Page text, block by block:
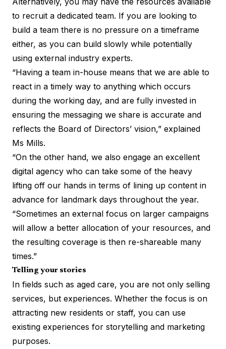
to recruit a dedicated team. If you are looking to
build a team there is no pressure on a timeframe
either, as you can build slowly while potentially
using external industry experts.
“Having a team in-house means that we are able to
react in a timely way to anything which occurs
during the working day, and are fully invested in
ensuring the messaging we share is accurate and
reflects the Board of Directors’ vision,” explained
Ms Mills.
“On the other hand, we also engage an excellent
digital agency who can take some of the heavy
lifting off our hands in terms of lining up content in
advance for landmark days throughout the year.
“Sometimes an external focus on larger campaigns
will allow a better allocation of your resources, and
the resulting coverage is then re-shareable many
times.”
Telling your stories
In fields such as aged care, you are not only selling
services, but experiences. Whether the focus is on
attracting new residents or staff, you can use
existing experiences for storytelling and marketing
purposes.